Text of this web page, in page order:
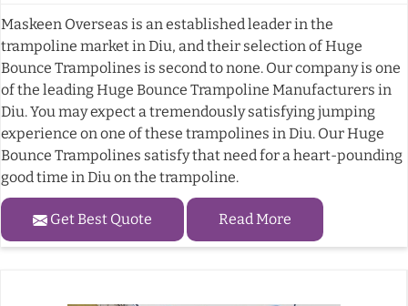
Maskeen Overseas is an established leader in the
trampoline market in Diu, and their selection of Huge
Bounce Trampolines is second to none. Our company is one
of the leading Huge Bounce Trampoline Manufacturers in
Diu. You may expect a tremendously satisfying jumping
experience on one of these trampolines in Diu. Our Huge
Bounce Trampolines satisfy that need for a heart-pounding
good time in Diu on the trampoline.
Get Best Quote Read More